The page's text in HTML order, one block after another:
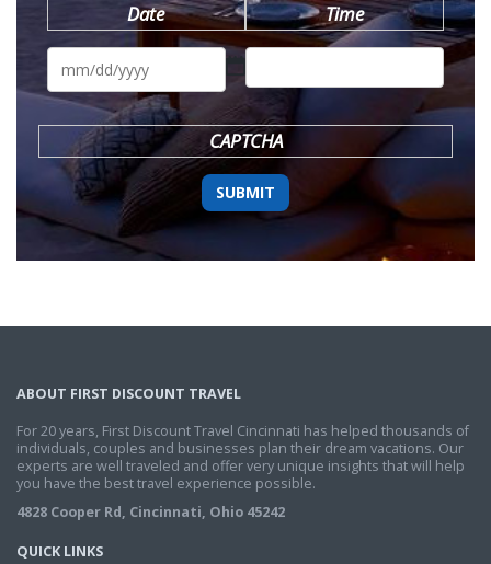
Date
MM
DD
YYYY
Time
CAPTCHA
ABOUT FIRST DISCOUNT TRAVEL
For 20 years, First Discount Travel Cincinnati has helped thousands of
individuals, couples and businesses plan their dream vacations. Our
experts are well traveled and offer very unique insights that will help
you have the best travel experience possible.
4828 Cooper Rd, Cincinnati, Ohio 45242
QUICK LINKS